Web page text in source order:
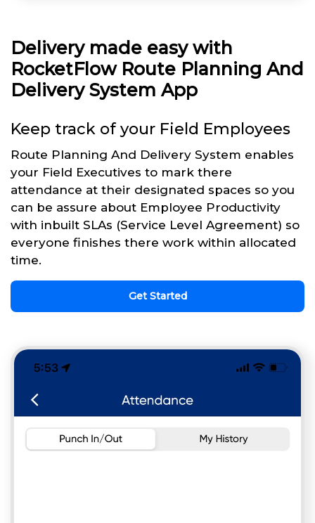
Delivery made easy with
RocketFlow Route Planning And
Delivery System App
Keep track of your Field Employees
Route Planning And Delivery System enables
your Field Executives to mark there
attendance at their designated spaces so you
can be assure about Employee Productivity
with inbuilt SLAs (Service Level Agreement) so
everyone finishes there work within allocated
time.
Get Started